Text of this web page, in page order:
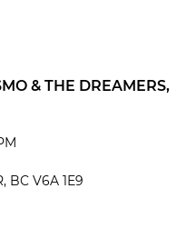
& THE DREAMERS,
BC V6A 1E9